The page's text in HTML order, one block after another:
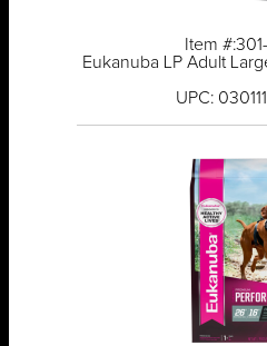
Item
Eukanuba LP Adult
UPC: